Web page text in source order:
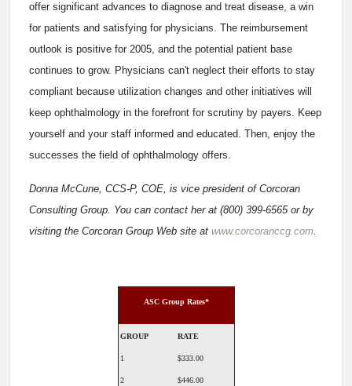
offer significant advances to diagnose and treat disease, a win
for patients and satisfying for physicians. The reimbursement
outlook is positive for 2005, and the potential patient base
continues to grow. Physicians can't neglect their efforts to stay
compliant because utilization changes and other initiatives will
keep ophthalmology in the forefront for scrutiny by payers. Keep
yourself and your staff informed and educated. Then, enjoy the
successes the field of ophthalmology offers.
Donna McCune, CCS-P, COE, is vice president of Corcoran
Consulting Group. You can contact her at (800) 399-6565 or by
visiting the Corcoran Group Web site at www.corcoranccg.com.
ASC Group Rates*
GROUP RATE
1 $333.00
2 $446.00